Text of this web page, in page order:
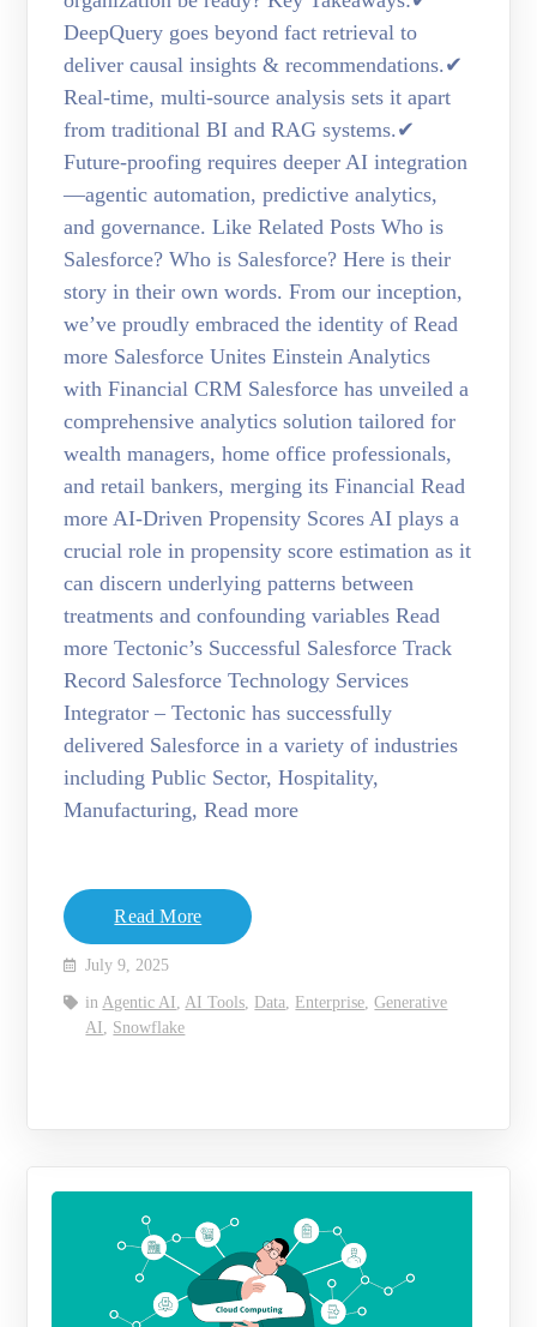
DeepQuery goes beyond fact retrieval to
deliver causal insights & recommendations.✔
Real-time, multi-source analysis sets it apart
from traditional BI and RAG systems.✔
Future-proofing requires deeper AI integration
—agentic automation, predictive analytics,
and governance. Like Related Posts Who is
Salesforce? Who is Salesforce? Here is their
story in their own words. From our inception,
we’ve proudly embraced the identity of Read
more Salesforce Unites Einstein Analytics
with Financial CRM Salesforce has unveiled a
comprehensive analytics solution tailored for
wealth managers, home office professionals,
and retail bankers, merging its Financial Read
more AI-Driven Propensity Scores AI plays a
crucial role in propensity score estimation as it
can discern underlying patterns between
treatments and confounding variables Read
more Tectonic’s Successful Salesforce Track
Record Salesforce Technology Services
Integrator – Tectonic has successfully
delivered Salesforce in a variety of industries
including Public Sector, Hospitality,
Manufacturing, Read more
Read More
July 9, 2025
in Agentic AI AI Tools Data Enterprise ,Generative
AI
Snowflake